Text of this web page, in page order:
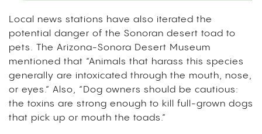
Local news stations have also iterated the
potential danger of the Sonoran desert toad to
pets. The Arizona-Sonora Desert Museum
mentioned that “Animals that harass this species
generally are intoxicated through the mouth, nose,
or eyes.” Also, “Dog owners should be cautious:
the toxins are strong enough to kill full-grown dogs
that pick up or mouth the toads.”